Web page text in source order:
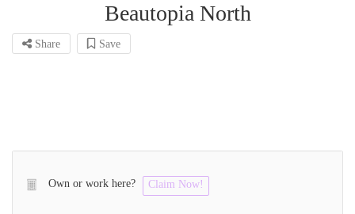
Beautopia North
Share Save
Own or work here? Claim Now!